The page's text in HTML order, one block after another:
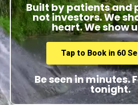
Built by patients and
not investors. We
heart. We show
Tap to Book in 60
Be seen in minutes.
tonight.